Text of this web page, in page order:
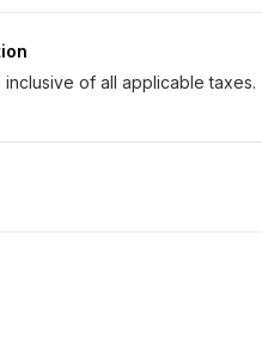
inclusive of all applicable taxes.